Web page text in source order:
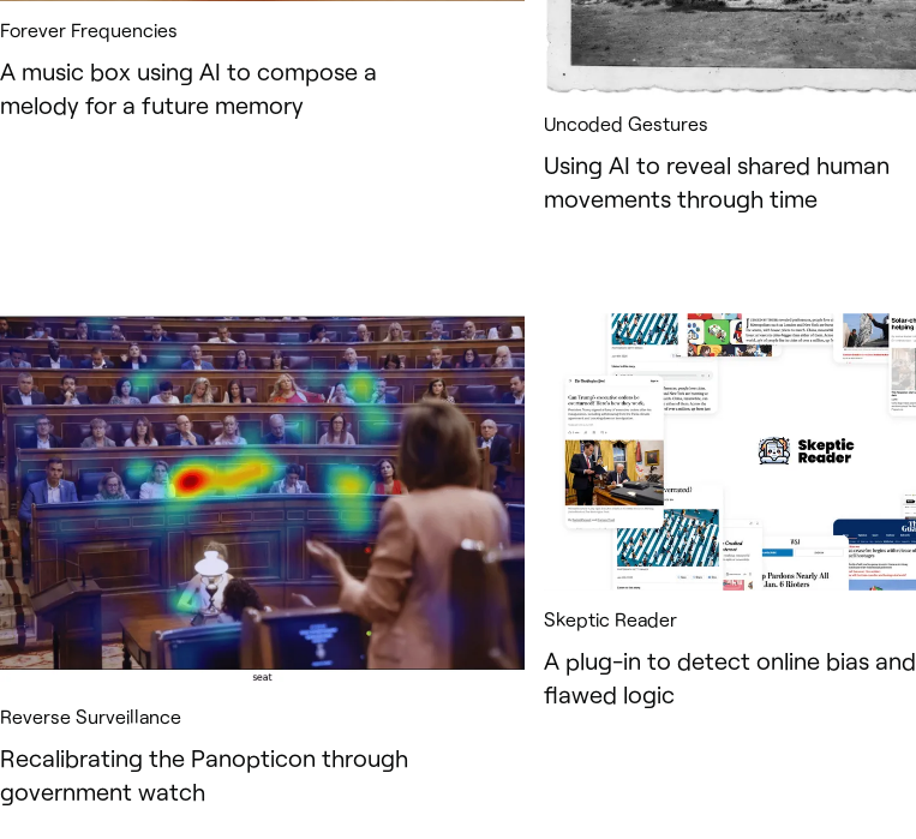
Forever Frequencies
A music box using AI to compose a
melody for a future memory
Uncoded Gestures
Using AI to reveal shared human
movements through time
Reverse Surveillance
Recalibrating the Panopticon through
government watch
Skeptic Reader
A plug-in to detect online bias and
flawed logic